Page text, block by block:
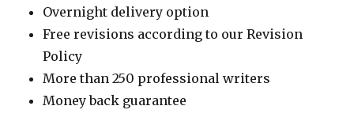
Overnight delivery option
Free revisions according to our Revision
Policy
More than 250 professional writers
Money back guarantee